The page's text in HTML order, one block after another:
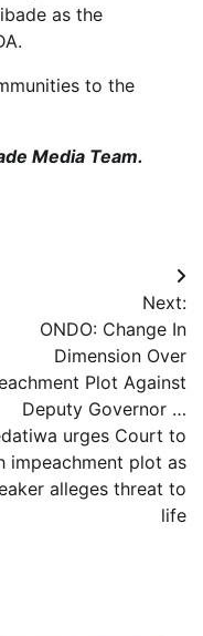
as the
to the
Media Team.
Next:
ONDO: Change In
Dimension Over
Plot Against
Deputy Governor …
urges Court to
impeachment plot as
alleges threat to
life